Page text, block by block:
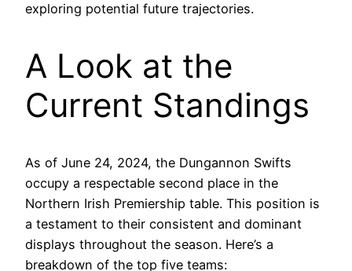
exploring potential future trajectories.
A Look at the
Current Standings
As of June 24, 2024, the Dungannon Swifts
occupy a respectable second place in the
Northern Irish Premiership table. This position is
a testament to their consistent and dominant
displays throughout the season. Here’s a
breakdown of the top five teams: